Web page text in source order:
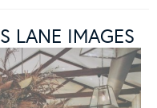
LANE IMAGES